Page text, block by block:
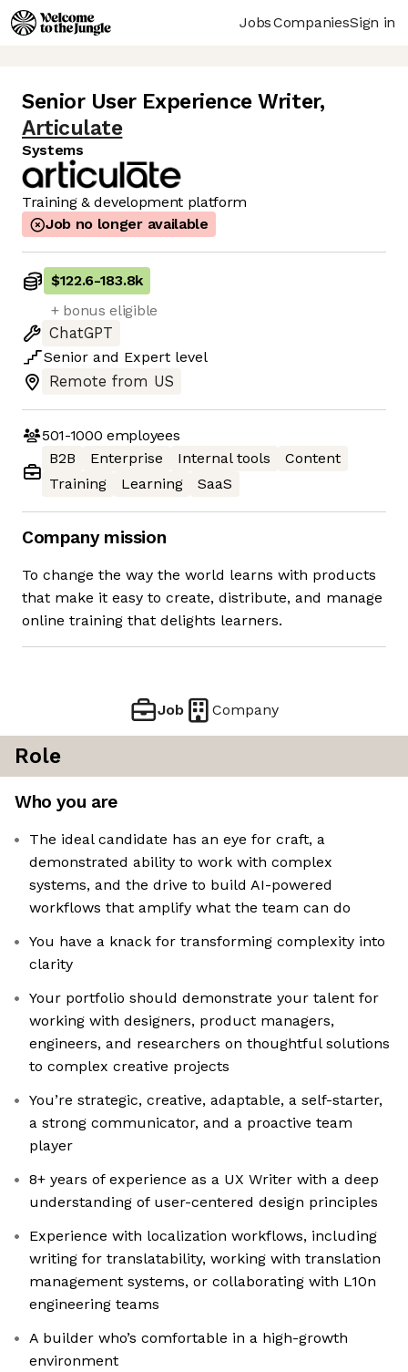
JobsCompaniesSign in
Senior User Experience Writer,
Articulate
Systems
Training & development platform
Job no longer available
$122.6-183.8k
+ bonus eligible
ChatGPT
Senior and Expert level
Remote from US
501-1000 employees
B2B
Enterprise Internal tools
Content
Training
Learning SaaS
Company mission
To change the way the world learns with products
that make it easy to create, distribute, and manage
online training that delights learners.
Job Company
Role
Who you are
The ideal candidate has an eye for craft, a
demonstrated ability to work with complex
systems, and the drive to build AI-powered
workflows that amplify what the team can do
You have a knack for transforming complexity into
clarity
Your portfolio should demonstrate your talent for
working with designers, product managers,
engineers, and researchers on thoughtful solutions
to complex creative projects
You’re strategic, creative, adaptable, a self-starter,
a strong communicator, and a proactive team
player
8+ years of experience as a UX Writer with a deep
understanding of user-centered design principles
Experience with localization workflows, including
writing for translatability, working with translation
management systems, or collaborating with L10n
engineering teams
A builder who’s comfortable in a high-growth
environment